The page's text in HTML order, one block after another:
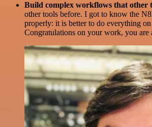
Build complex workflows that other
other tools before. I got to know the
properly: it is better to do everything
Congratulations on your work, you are